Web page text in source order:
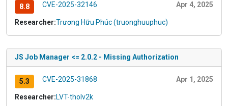
8.8 CVE-2025-32146 Apr 4, 2025
Researcher:Trương Hữu Phúc (truonghuuphuc)
JS Job Manager <= 2.0.2 - Missing Authorization
5.3 CVE-2025-31868 Apr 1, 2025
Researcher:LVT-tholv2k